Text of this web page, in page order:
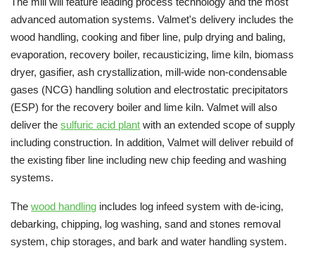
The mill will feature leading process technology and the most
advanced automation systems. Valmet's delivery includes the
wood handling, cooking and fiber line, pulp drying and baling,
evaporation, recovery boiler, recausticizing, lime kiln, biomass
dryer, gasifier, ash crystallization, mill-wide non-condensable
gases (NCG) handling solution and electrostatic precipitators
(ESP) for the recovery boiler and lime kiln. Valmet will also
deliver thesulfuric acid plant with an extended scope of supply
including construction. In addition, Valmet will deliver rebuild of
the existing fiber line including new chip feeding and washing
systems.
Thewood handling includes log infeed system with de-icing,
debarking, chipping, log washing, sand and stones removal
system, chip storages, and bark and water handling system.